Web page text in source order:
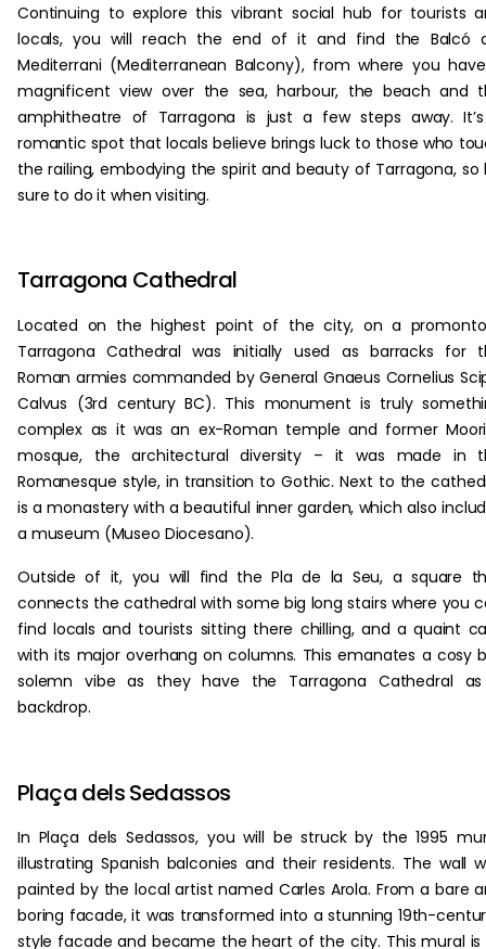
Continuing to explore this vibrant social hub for tourists
locals, you will reach the end of it and find the Balcó
Mediterrani (Mediterranean Balcony), from where you
magnificent view over the sea, harbour, the beach and
amphitheatre of Tarragona is just a few steps away.
romantic spot that locals believe brings luck to those who
the railing, embodying the spirit and beauty of Tarragona, so
sure to do it when visiting.
Tarragona Cathedral
Located on the highest point of the city, on a
Tarragona Cathedral was initially used as barracks for
Roman armies commanded by General Gnaeus Cornelius
Calvus (3rd century BC). This monument is truly
complex as it was an ex-Roman temple and former
mosque, the architectural diversity – it was made in
Romanesque style, in transition to Gothic. Next to the
is a monastery with a beautiful inner garden, which also
a museum (Museo Diocesano).
Outside of it, you will find the Pla de la Seu, a square
connects the cathedral with some big long stairs where you
find locals and tourists sitting there chilling, and a quaint
with its major overhang on columns. This emanates a cosy
solemn vibe as they have the Tarragona Cathedral
backdrop.
Plaça dels Sedassos
In Plaça dels Sedassos, you will be struck by the 1995
illustrating Spanish balconies and their residents. The wall
painted by the local artist named Carles Arola. From a bare
boring facade, it was transformed into a stunning 19th-
style facade and became the heart of the city. This mural is